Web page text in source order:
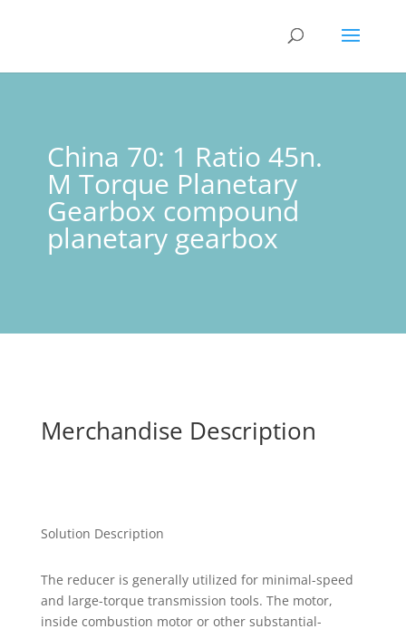
China 70: 1 Ratio 45n.
M Torque Planetary
Gearbox compound
planetary gearbox
Merchandise Description
Solution Description
The reducer is generally utilized for minimal-speed
and large-torque transmission tools. The motor,
inside combustion motor or other substantial-